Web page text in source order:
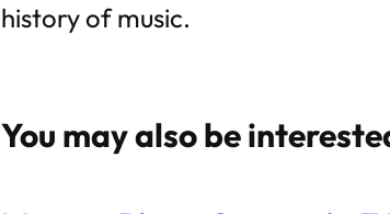
history of music.
You may also be